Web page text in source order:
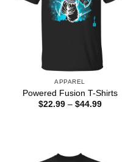
APPAREL
Powered Fusion T-Shirts
$22.99 – $44.99Price